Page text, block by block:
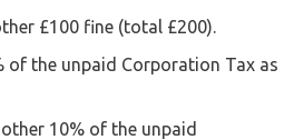
£100 fine (total £200).
of the unpaid Corporation Tax as
10% of the unpaid